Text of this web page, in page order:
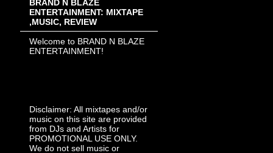
BRAND N BLAZE
ENTERTAINMENT: MIXTAPE
,MUSIC, REVIEW
Welcome to BRAND N BLAZE
ENTERTAINMENT!
Disclaimer: All mixtapes and/or
music on this site are provided
from DJs and Artists for
PROMOTIONAL USE ONLY.
We do not sell music or